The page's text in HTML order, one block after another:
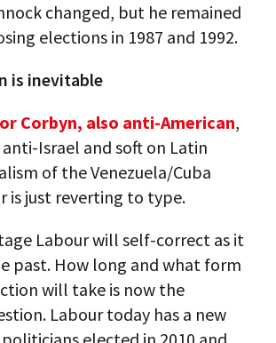
changed, but he remained
elections in 1987 and 1992.
is inevitable
Corbyn, also anti-American,
Israel and soft on Latin
of the Venezuela/Cuba
is just reverting to type.
Labour will self-correct as it
past. How long and what form
will take is now the
Labour today has a new